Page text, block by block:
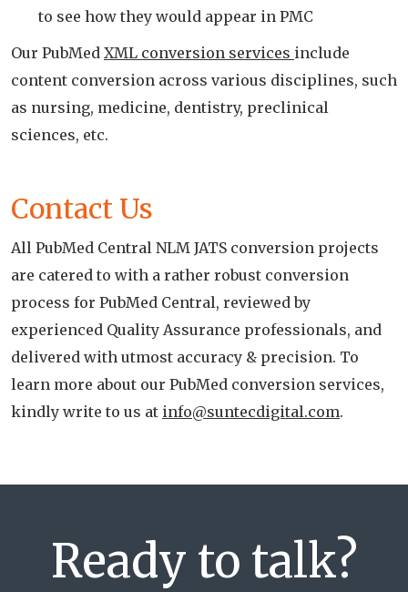
to see how they would appear in PMC
Our PubMed XML conversion services include
content conversion across various disciplines, such
as nursing, medicine, dentistry, preclinical
sciences, etc.
Contact Us
All PubMed Central NLM JATS conversion projects
are catered to with a rather robust conversion
process for PubMed Central, reviewed by
experienced Quality Assurance professionals, and
delivered with utmost accuracy & precision. To
learn more about our PubMed conversion services,
kindly write to us at info@suntecdigital.com.
Ready to talk?